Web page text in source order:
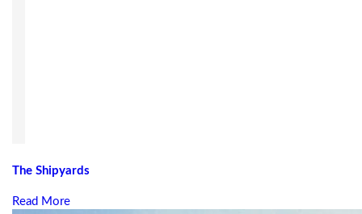
The Shipyards
Read More